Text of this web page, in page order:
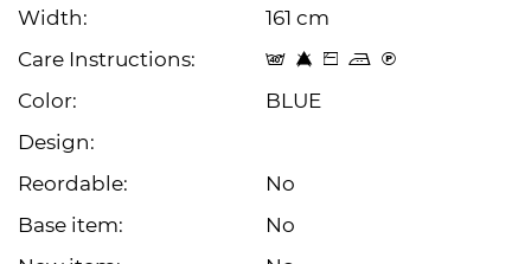
Width:
161 cm
Care Instructions:
t 8 Z p C
Color:
BLUE
Design:
Reordable:
No
Base item:
No